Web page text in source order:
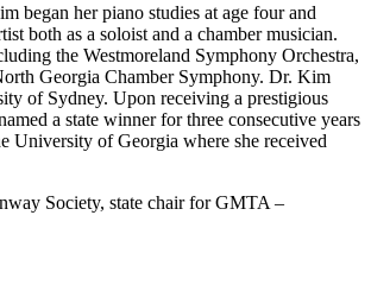
began her piano studies at age four and
both as a soloist and a chamber musician.
the Westmoreland Symphony Orchestra,
Georgia Chamber Symphony. Dr. Kim
of Sydney. Upon receiving a prestigious
a state winner for three consecutive years
University of Georgia where she received
Society, state chair for GMTA –